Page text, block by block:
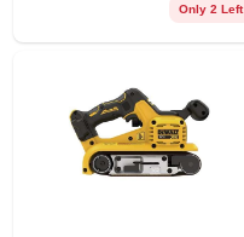
Only 2 Left